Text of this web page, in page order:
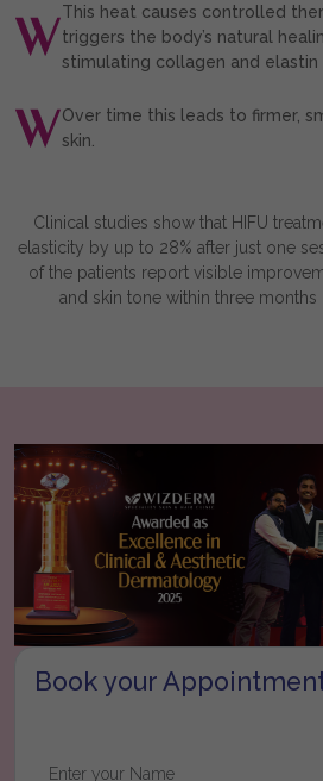
This heat causes controlled
triggers the body’s natural
stimulating collagen and elastin
Over time this leads to firmer,
skin.
Clinical studies show that HIFU
elasticity by up to 28% after just one
of the patients report visible
and skin tone within three months
Book your